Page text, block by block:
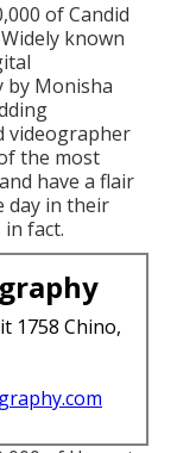
of Candid
known
by Monisha
videographer
the most
have a flair
day in their
fact.
1758 Chino,